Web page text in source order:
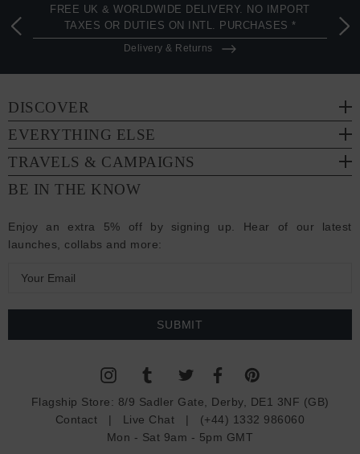
FREE UK & WORLDWIDE DELIVERY. NO IMPORT
TAXES OR DUTIES ON INTL. PURCHASES *
Delivery & Returns
DISCOVER
EVERYTHING ELSE
TRAVELS & CAMPAIGNS
BE IN THE KNOW
Enjoy an extra 5% off by signing up. Hear of our latest
launches, collabs and more:
a
Flagship Store: 8/9 Sadler Gate, Derby, DE1 3NF (GB)
Contact | Live Chat | (+44) 1332 986060
Mon - Sat 9am - 5pm GMT